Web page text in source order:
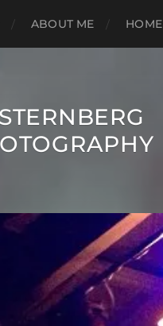
ABOUT ME HOME